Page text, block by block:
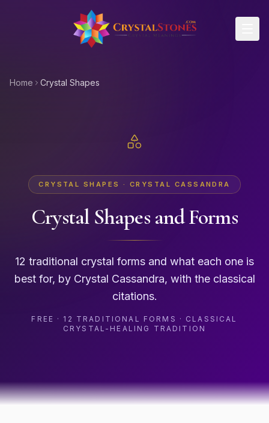
Skip to main content
Home Crystal Shapes
CRYSTAL SHAPES · CRYSTAL CASSANDRA
Crystal Shapes and Forms
12 traditional crystal forms and what each one is
best for, by Crystal Cassandra, with the classical
citations.
FREE · 12 TRADITIONAL FORMS · CLASSICAL
CRYSTAL-HEALING TRADITION